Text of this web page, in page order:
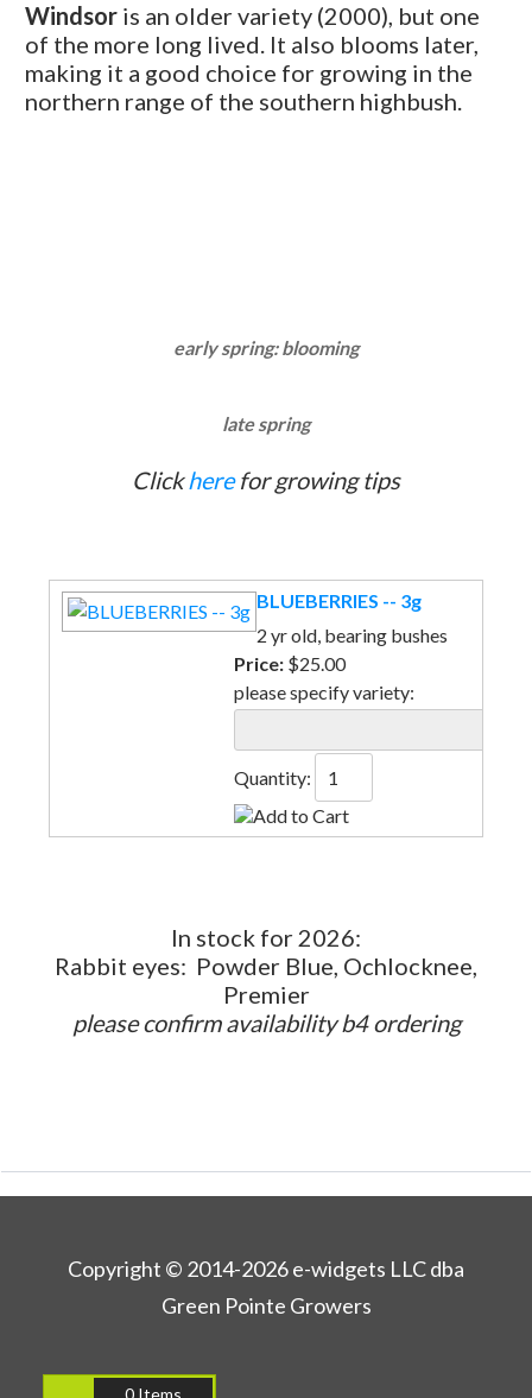
Windsor is an older variety (2000), but one
of the more long lived. It also blooms later,
making it a good choice for growing in the
northern range of the southern highbush.
early spring: blooming
late spring
Clickherefor growing tips
BLUEBERRIES -- 3g
2 yr old, bearing bushes
Price: $25.00
please specify variety:
Quantity:
In stock for 2026:
Rabbit eyes: Powder Blue, Ochlocknee,
Premier
please confirm availability b4 ordering
Copyright © 2014-2026 e-widgets LLC dba
Green Pointe Growers